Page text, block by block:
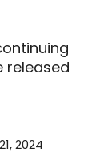
released
2024